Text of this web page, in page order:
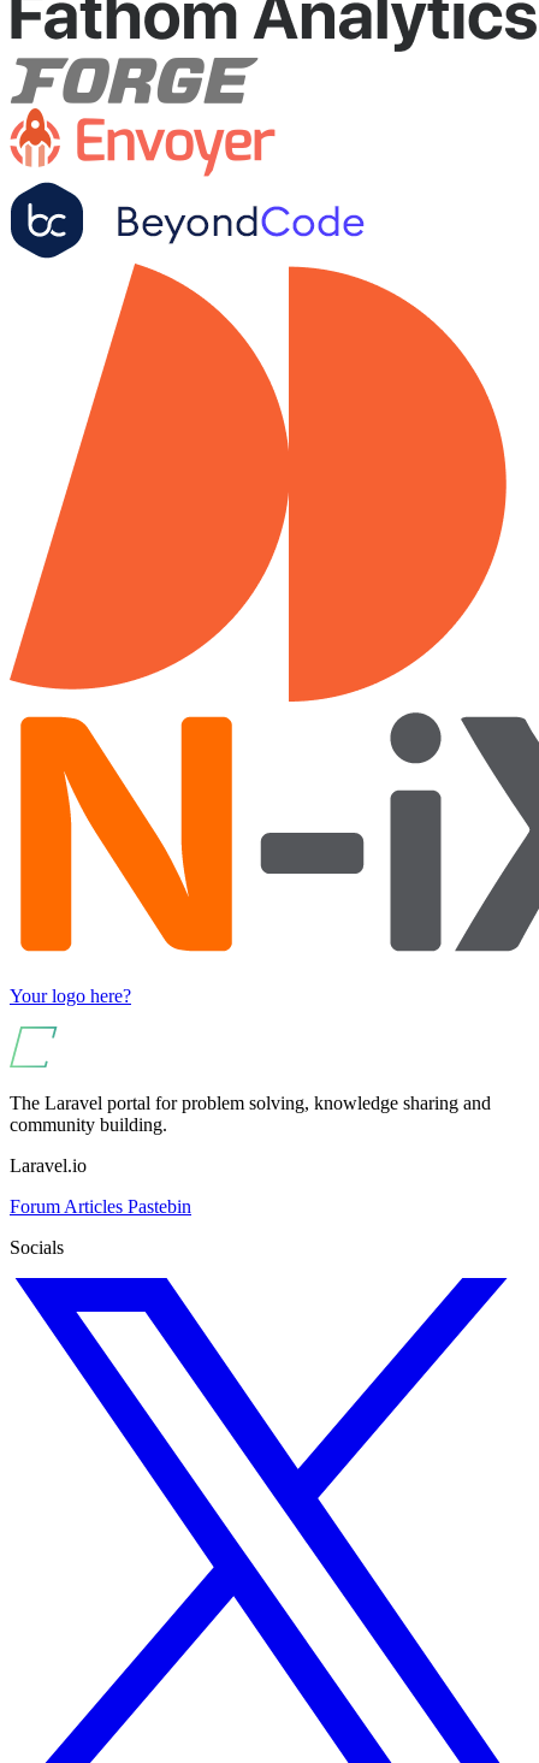
Your logo here?
The Laravel portal for problem solving, knowledge sharing and
community building.
Laravel.io
Forum Articles Pastebin
Socials